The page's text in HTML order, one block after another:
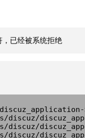
已经被系统拒绝
discuz/
discuz/
discuz/